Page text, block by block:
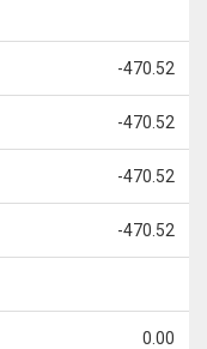
-470.52
-470.52
-470.52
-470.52
0.00